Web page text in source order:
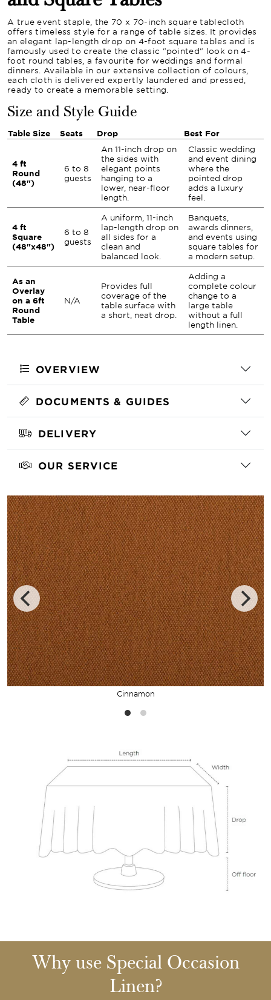
Cinnamon
A true event staple, the 70 x 70-inch square tablecloth
offers timeless style for a range of table sizes. It provides
an elegant lap-length drop on 4-foot square tables and is
famously used to create the classic "pointed" look on 4-
foot round tables, a favourite for weddings and formal
dinners. Available in our extensive collection of colours,
each cloth is delivered expertly laundered and pressed,
ready to create a memorable setting.
Size and Style Guide
Table Size Seats Drop Best For
4 ft
Round
(48")
6 to 8
guests
An 11-inch drop on
the sides with
elegant points
hanging to a
lower, near-floor
length.
Classic wedding
and event dining
where the
pointed drop
adds a luxury
feel.
4 ft
Square
(48"x48")
6 to 8
guests
A uniform, 11-inch
lap-length drop on
all sides for a
clean and
balanced look.
Banquets,
awards dinners,
and events using
square tables for
a modern setup.
As an
Overlay
on a 6ft
Round
Table
N/A
Provides full
coverage of the
table surface with
a short, neat drop.
Adding a
complete colour
change to a
large table
without a full
length linen.
OVERVIEW
DOCUMENTS & GUIDES
DELIVERY
OUR SERVICE
Why use Special Occasion
Linen?